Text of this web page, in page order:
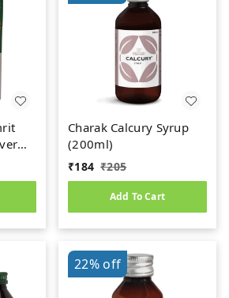
Charak Calcury Syrup
(200ml)
₹184 ₹205
Add To Cart
22%off